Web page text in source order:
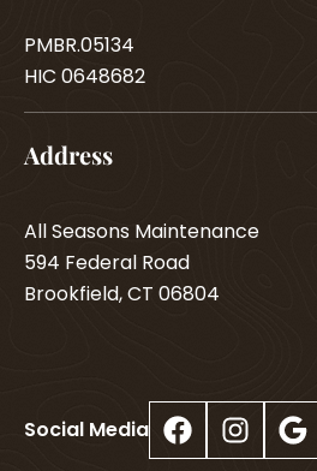
PMBR.05134
HIC 0648682
Address
All Seasons Maintenance
594 Federal Road
Brookfield, CT 06804
Social Media Facebook Instagram Google